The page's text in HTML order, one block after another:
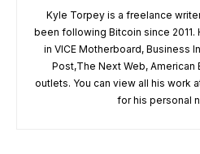
Kyle Torpey is a freelance
been following Bitcoin since
in VICE Motherboard, Business
Post,The Next Web, American
outlets. You can view all his work
for his personal